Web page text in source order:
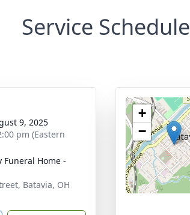
Service Schedule
9, 2025
pm (Eastern
Funeral Home -
Batavia, OH
+
−